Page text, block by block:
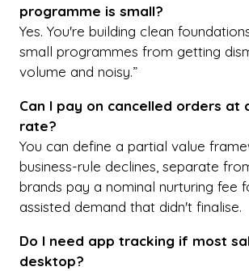
programme is small?
Yes. You're building clean
small programmes from getting
volume and noisy.”
Can I pay on cancelled orders at
rate?
You can define a partial value
business-rule declines, separate
brands pay a nominal nurturing fee
assisted demand that didn't finalise.
Do I need app tracking if most
desktop?